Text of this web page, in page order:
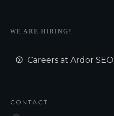
WE ARE HIRING!
Careers at Ardor SEO
CONTACT